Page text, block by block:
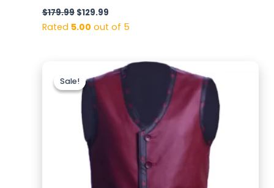
$179.99 $129.99
Rated 5.00 out of 5
Sale!
Sale!price
was:
$169.99.
Current
price
$119.99.